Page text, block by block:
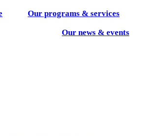
Our programs & services
Our news & events